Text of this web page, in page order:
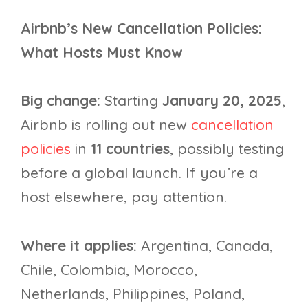
Airbnb’s New Cancellation Policies:
What Hosts Must Know
Big change: Starting January 20, 2025,
Airbnb is rolling out new cancellation
policies in 11 countries, possibly testing
before a global launch. If you’re a
host elsewhere, pay attention.
Where it applies: Argentina, Canada,
Chile, Colombia, Morocco,
Netherlands, Philippines, Poland,